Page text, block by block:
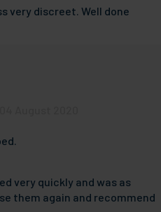
very discreet. Well done
very quickly and was as
them again and recommend